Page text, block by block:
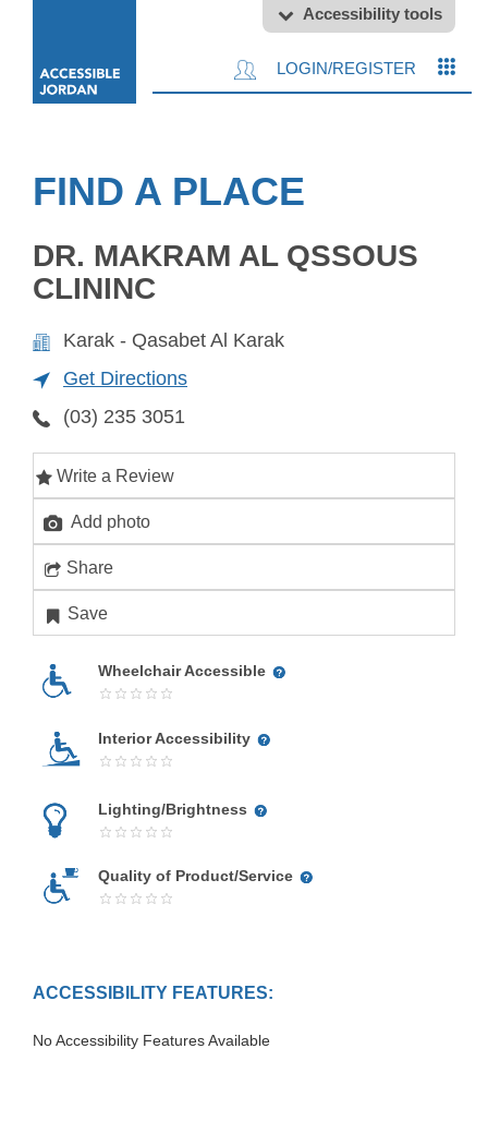
Accessibility tools
LOGIN/REGISTER
FIND A PLACE
DR. MAKRAM AL QSSOUS
CLININC
Karak - Qasabet Al Karak
Get Directions
(03) 235 3051
Write a Review
Add photo
Share
Save
Wheelchair Accessible
Interior Accessibility
Lighting/Brightness
Quality of Product/Service
ACCESSIBILITY FEATURES:
No Accessibility Features Available